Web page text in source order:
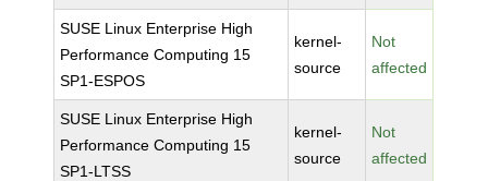
SUSE Linux Enterprise High
Performance Computing 15
SP1-ESPOS
kernel-
source
Not
affected
SUSE Linux Enterprise High
Performance Computing 15
SP1-LTSS
kernel-
source
Not
affected